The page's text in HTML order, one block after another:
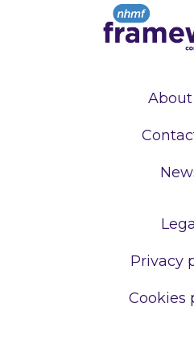
Privacy
Cookies